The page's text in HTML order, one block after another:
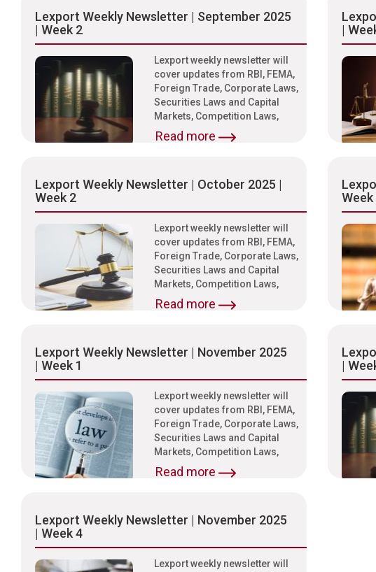
Lexport Weekly Newsletter | September 2025
| Week 2
Lexport weekly newsletter will
cover updates from RBI, FEMA,
Foreign Trade, Corporate Laws,
Securities Laws and Capital
Markets, Competition Laws,
Read more
|
Lexport Weekly Newsletter | October 2025 |
Week 2
Lexport weekly newsletter will
cover updates from RBI, FEMA,
Foreign Trade, Corporate Laws,
Securities Laws and Capital
Markets, Competition Laws,
Read more
Week
Lexport Weekly Newsletter | November 2025
| Week 1
Lexport weekly newsletter will
cover updates from RBI, FEMA,
Foreign Trade, Corporate Laws,
Securities Laws and Capital
Markets, Competition Laws,
Read more
|
Lexport Weekly Newsletter | November 2025
| Week 4
Lexport weekly newsletter will